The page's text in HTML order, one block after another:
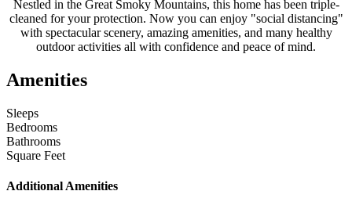
Nestled in the Great Smoky Mountains, this home has been triple-
cleaned for your protection. Now you can enjoy "social distancing"
with spectacular scenery, amazing amenities, and many healthy
outdoor activities all with confidence and peace of mind.
Amenities
Sleeps
Bedrooms
Bathrooms
Square Feet
Additional Amenities